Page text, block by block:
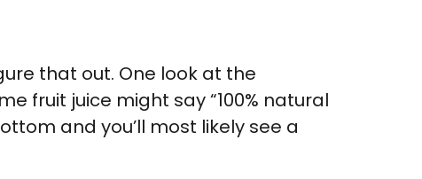
that out. One look at the
fruit juice might say “100% natural
and you’ll most likely see a